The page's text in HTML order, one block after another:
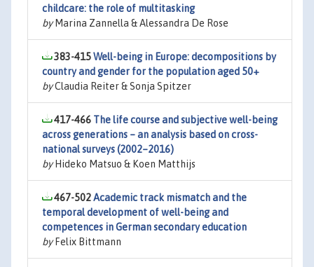
childcare: the role of multitasking
byMarina Zannella & Alessandra De Rose
383-415Well-being in Europe: decompositions by
country and gender for the population aged 50+
byClaudia Reiter & Sonja Spitzer
417-466 The life course and subjective well-being
across generations – an analysis based on cross-
national surveys (2002–2016)
byHideko Matsuo & Koen Matthijs
467-502Academic track mismatch and the
temporal development of well-being and
competences in German secondary education
byFelix Bittmann